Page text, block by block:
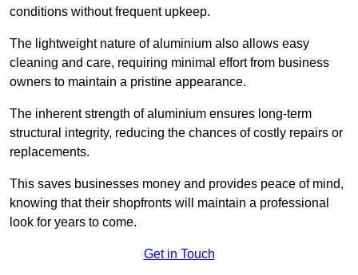
conditions without frequent upkeep.
The lightweight nature of aluminium also allows easy
cleaning and care, requiring minimal effort from business
owners to maintain a pristine appearance.
The inherent strength of aluminium ensures long-term
structural integrity, reducing the chances of costly repairs or
replacements.
This saves businesses money and provides peace of mind,
knowing that their shopfronts will maintain a professional
look for years to come.
Get in Touch